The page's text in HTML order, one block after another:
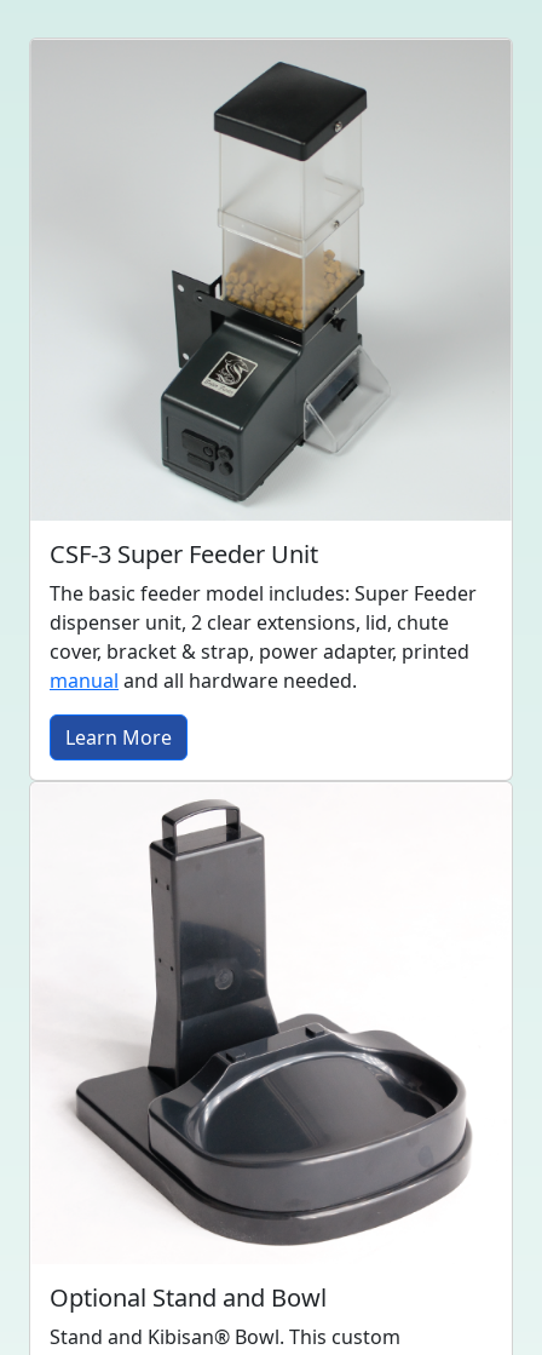
CSF-3 Super Feeder Unit
The basic feeder model includes: Super Feeder
dispenser unit, 2 clear extensions, lid, chute
cover, bracket & strap, power adapter, printed
manual and all hardware needed.
Learn More
Optional Stand and Bowl
Stand and Kibisan® Bowl. This custom